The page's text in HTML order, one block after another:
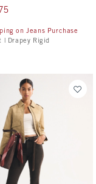
$75
on Jeans Purchase
| Drapey Rigid